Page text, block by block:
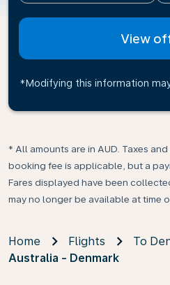
View
*Modifying this information
* All amounts are in AUD. Taxes
booking fee is applicable, but a
Fares displayed have been
may no longer be available at time
Home Flights
To
Australia - Denmark